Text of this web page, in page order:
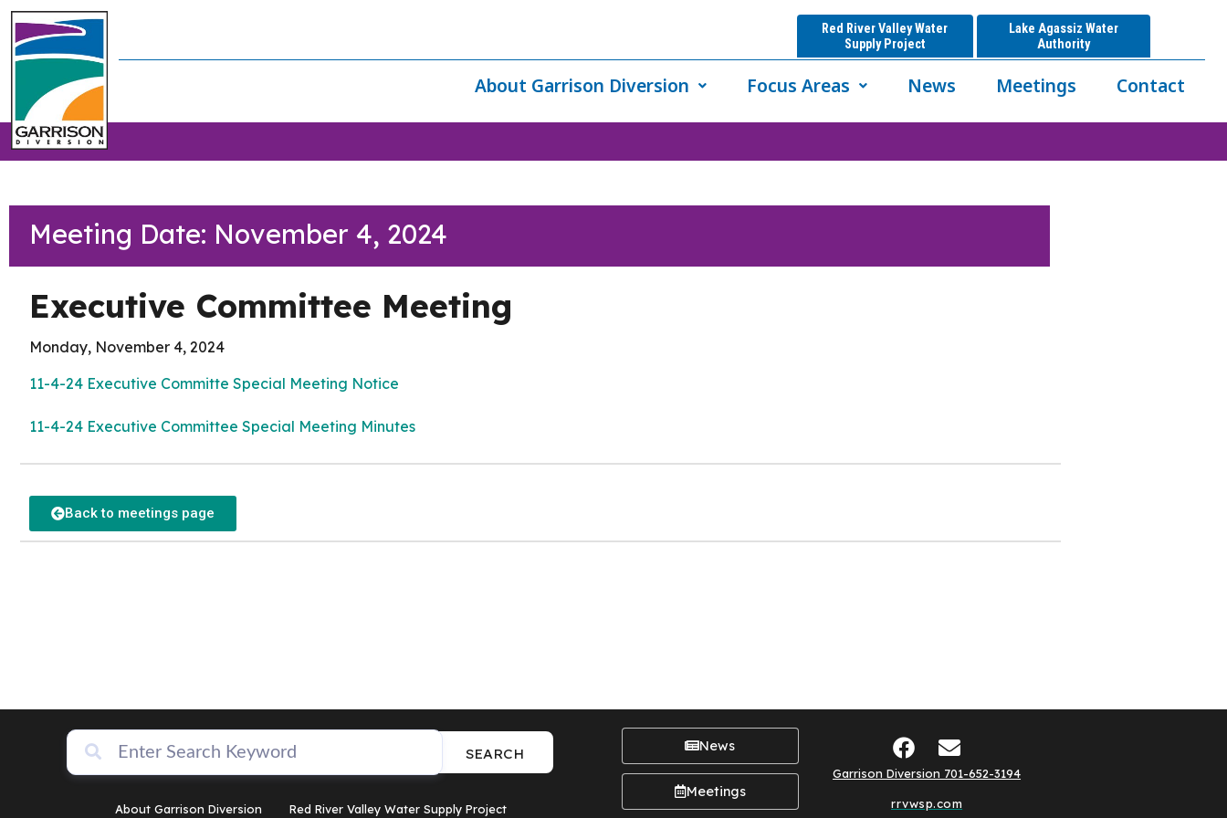
Red River Valley Water
Supply Project
Lake Agassiz Water
Authority
About Garrison Diversion Focus Areas News Meetings Contact
Meeting Date: November 4, 2024
Executive Committee Meeting
Monday, November 4, 2024
11-4-24 Executive Committe Special Meeting Notice
11-4-24 Executive Committee Special Meeting Minutes
Back to meetings page
SEARCH
About Garrison Diversion Red River Valley Water Supply Project
News
Meetings
Garrison Diversion 701-652-3194
rrvwsp.com